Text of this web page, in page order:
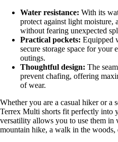
Water resistance: With its
protect against light
without fearing unexpected
Practical pockets: Equipped
secure storage space for your
outings.
Thoughtful design: The
prevent chafing, offering
of wear.
Whether you are a casual hiker or a
Terrex Multi shorts fit perfectly into
versatility allows you to use them in
mountain hike, a walk in the woods,